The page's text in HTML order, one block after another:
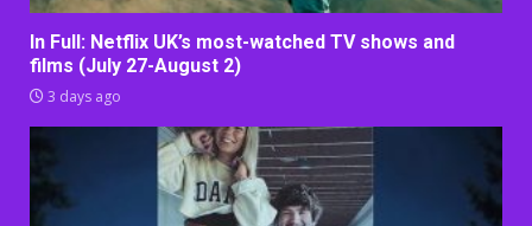
In Full: Netflix UK’s most-watched TV shows and
films (July 27-August 2)
3 days ago